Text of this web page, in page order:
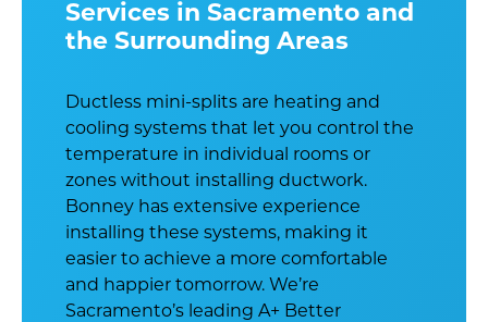
Services in Sacramento and
the Surrounding Areas
Ductless mini-splits are heating and
cooling systems that let you control the
temperature in individual rooms or
zones without installing ductwork.
Bonney has extensive experience
installing these systems, making it
easier to achieve a more comfortable
and happier tomorrow. We’re
Sacramento’s leading A+ Better